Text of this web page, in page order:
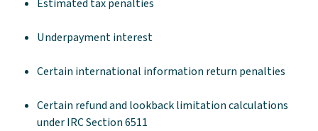
Estimated tax penalties
Underpayment interest
Certain international information return penalties
Certain refund and lookback limitation calculations
under IRC Section 6511